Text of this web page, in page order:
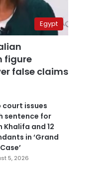
Egypt
figure
false claims
court issues
sentence for
Khalifa and 12
in ‘Grand
5, 2026